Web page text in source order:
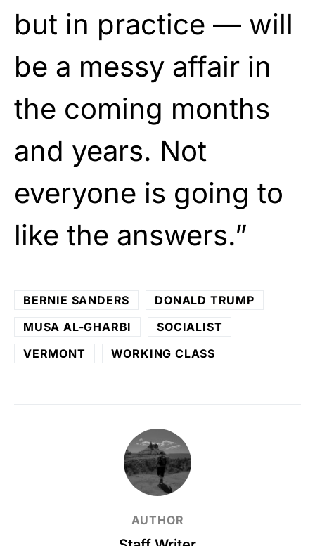
but in practice — will
be a messy affair in
the coming months
and years. Not
everyone is going to
like the answers.”
BERNIE SANDERS
DONALD TRUMP
MUSA AL-GHARBI
SOCIALIST
VERMONT
WORKING CLASS
AUTHOR